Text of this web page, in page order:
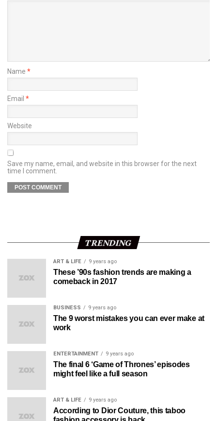
Name *
Email *
Website
Save my name, email, and website in this browser for the next
time I comment.
TRENDING
ART & LIFE 9 years ago
These ’90s fashion trends are making a
comeback in 2017
BUSINESS 9 years ago
The 9 worst mistakes you can ever make at
work
ENTERTAINMENT 9 years ago
The final 6 ‘Game of Thrones’ episodes
might feel like a full season
ART & LIFE 9 years ago
According to Dior Couture, this taboo